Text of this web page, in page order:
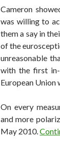
Cameron
was willing to
them a say in
of the
unreasonable
with the first in-
European Union
On every
and more
May 2010.